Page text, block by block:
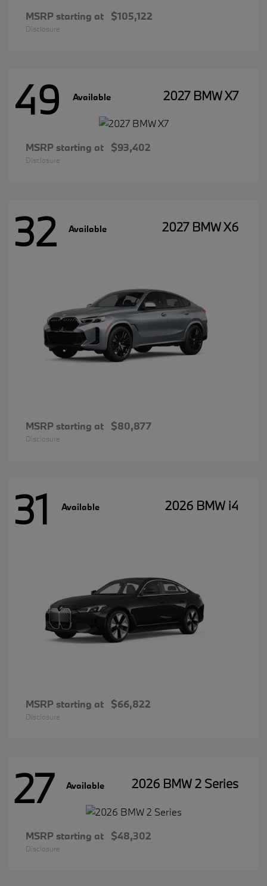
MSRP starting at $105,122
Disclosure
49 Available 2027 BMW X7
MSRP starting at $93,402
Disclosure
32 Available 2027 BMW X6
MSRP starting at $80,877
Disclosure
31 Available 2026 BMW i4
MSRP starting at $66,822
Disclosure
27 Available 2026 BMW 2 Series
MSRP starting at $48,302
Disclosure